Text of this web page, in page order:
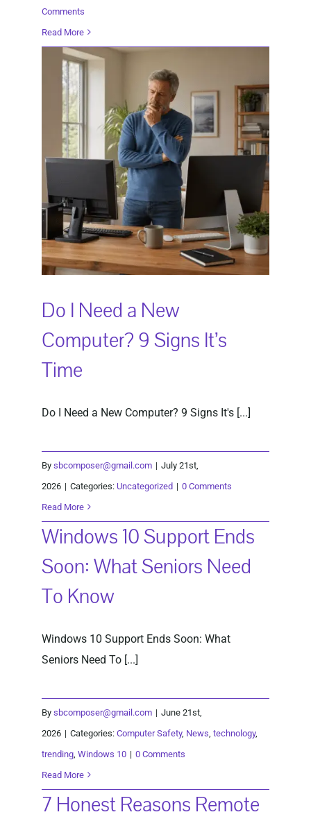
Comments
Read More
Do I Need a New
Computer? 9 Signs It’s
Time
Do I Need a New Computer? 9 Signs It's [...]
By sbcomposer@gmail.com | July 21st,
2026 | Categories: Uncategorized | 0 Comments
Read More
Windows 10 Support Ends
Soon: What Seniors Need
To Know
Windows 10 Support Ends Soon: What
Seniors Need To [...]
By sbcomposer@gmail.com | June 21st,
2026 | Categories: Computer Safety, News technology,
trending, Windows 10 | 0 Comments
Read More
7 Honest Reasons Remote